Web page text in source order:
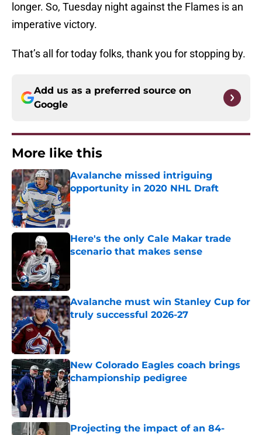
longer. So, Tuesday night against the Flames is an
imperative victory.
That’s all for today folks, thank you for stopping by.
Add us as a preferred source on
Google
More like this
Avalanche missed intriguing
opportunity in 2020 NHL Draft
Published by on Invalid Date
Here's the only Cale Makar trade
scenario that makes sense
Avalanche must win Stanley Cup for
truly successful 2026-27
Published by on Invalid Date
New Colorado Eagles coach brings
championship pedigree
Published by on Invalid Date
Projecting the impact of an 84-